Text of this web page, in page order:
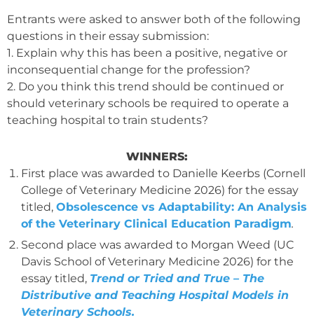
Entrants were asked to answer both of the following
questions in their essay submission:
1. Explain why this has been a positive, negative or
inconsequential change for the profession?
2. Do you think this trend should be continued or
should veterinary schools be required to operate a
teaching hospital to train students?
WINNERS:
First place was awarded to Danielle Keerbs (Cornell
College of Veterinary Medicine 2026) for the essay
titled, Obsolescence vs Adaptability: An Analysis
of the Veterinary Clinical Education Paradigm.
Second place was awarded to Morgan Weed (UC
Davis School of Veterinary Medicine 2026) for the
essay titled, Trend or Tried and True – The
Distributive and Teaching Hospital Models in
Veterinary Schools.